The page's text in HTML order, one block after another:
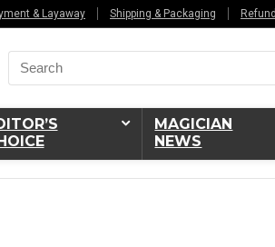
& Layaway Shipping & Packaging
Search
for:
MAGICIAN
NEWS